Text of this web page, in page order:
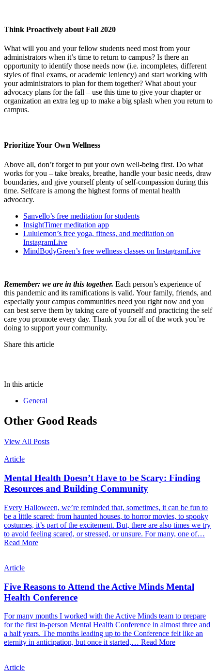
Think Proactively about Fall 2020
What will you and your fellow students need most from your
administrators when it’s time to return to campus? Is there an
opportunity to identify those needs now (i.e. incompletes, different
styles of final exams, or academic leniency) and start working with
your administrators to plan for them together? What about your
advocacy plans for the fall – use this time to give your chapter or
organization an extra leg up to make a big splash when you return to
campus.
Prioritize Your Own Wellness
Above all, don’t forget to put your own well-being first. Do what
works for you – take breaks, breathe, handle your basic needs, draw
boundaries, and give yourself plenty of self-compassion during this
time. Selfcare is among the highest forms of mental health
advocacy.
Sanvello’s free meditation for students
InsightTimer meditation app
Lululemon’s free yoga, fitness, and meditation on
InstagramLive
MindBodyGreen’s free wellness classes on InstagramLive
Remember: we are in this together. Each person’s experience of
this pandemic and its ramifications is valid. Your family, friends, and
especially your campus communities need you right now and you
can best serve them by taking care of yourself and practicing the self
care you promote every day. Thank you for all of the work you’re
doing to support your community.
Share this article
In this article
General
Other Good Reads
View All Posts
Article
Mental Health Doesn’t Have to be Scary: Finding
Resources and Building Community
Every Halloween, we’re reminded that, sometimes, it can be fun to
be a little scared: from haunted houses, to horror movies, to spooky
costumes, it’s part of the excitement. But, there are also times we try
to avoid feeling scared, or stressed, or unsure. For many, one of…
Read More
Article
Five Reasons to Attend the Active Minds Mental
Health Conference
For many months I worked with the Active Minds team to prepare
for the first in-person Mental Health Conference in almost three and
a half years. The months leading up to the Conference felt like an
eternity in anticipation, but once it started,… Read More
Article